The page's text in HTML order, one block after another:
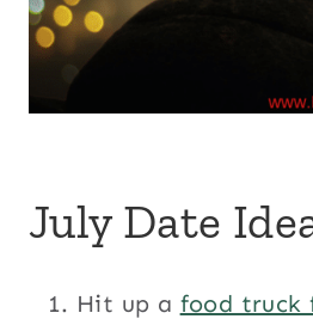
July Date
Hit up a food truck